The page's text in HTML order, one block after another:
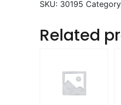
SKU: 30195
Related